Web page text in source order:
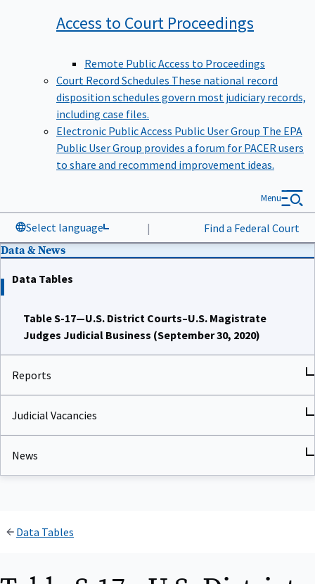
Access to Court Proceedings
Remote Public Access to Proceedings
Court Record Schedules These national record
disposition schedules govern most judiciary records,
including case files.
Electronic Public Access Public User Group The EPA
Public User Group provides a forum for PACER users
to share and recommend improvement ideas.
Select language | Find a Federal Court
Menu
Data & News
Data Tables
Table S-17—U.S. District Courts–U.S. Magistrate
Judges Judicial Business (September 30, 2020)
Reports
Judicial Vacancies
News
Data Tables